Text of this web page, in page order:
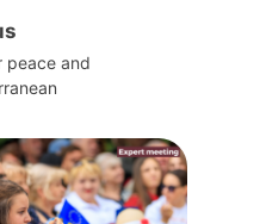
peace and